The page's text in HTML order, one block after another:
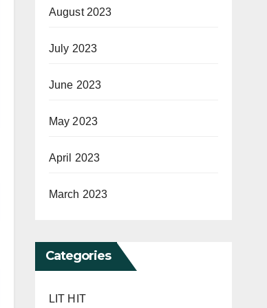
August 2023
July 2023
June 2023
May 2023
April 2023
March 2023
Categories
LIT HIT